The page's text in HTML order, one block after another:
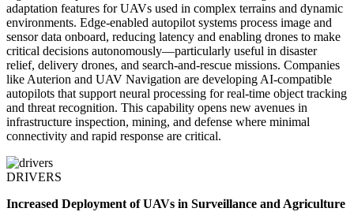
adaptation features for UAVs used in complex terrains and dynamic
environments. Edge-enabled autopilot systems process image and
sensor data onboard, reducing latency and enabling drones to make
critical decisions autonomously—particularly useful in disaster
relief, delivery drones, and search-and-rescue missions. Companies
like Auterion and UAV Navigation are developing AI-compatible
autopilots that support neural processing for real-time object tracking
and threat recognition. This capability opens new avenues in
infrastructure inspection, mining, and defense where minimal
connectivity and rapid response are critical.
DRIVERS
Increased Deployment of UAVs in Surveillance and Agriculture